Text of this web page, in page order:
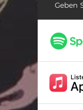
My
Pain
Too
Geben